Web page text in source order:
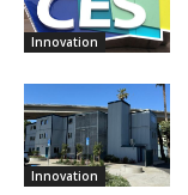
Innovation
Innovation